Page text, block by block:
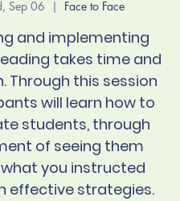
Sep 06
  |
Face to Face
and implementing
takes time and
Through this session
will learn how to
students, through
of seeing them
you instructed
effective strategies.